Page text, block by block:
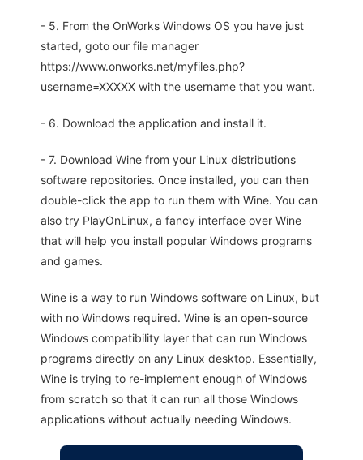
- 5. From the OnWorks Windows OS you have just
started, goto our file manager
https://www.onworks.net/myfiles.php?
username=XXXXX with the username that you want.
- 6. Download the application and install it.
- 7. Download Wine from your Linux distributions
software repositories. Once installed, you can then
double-click the app to run them with Wine. You can
also try PlayOnLinux, a fancy interface over Wine
that will help you install popular Windows programs
and games.
Wine is a way to run Windows software on Linux, but
with no Windows required. Wine is an open-source
Windows compatibility layer that can run Windows
programs directly on any Linux desktop. Essentially,
Wine is trying to re-implement enough of Windows
from scratch so that it can run all those Windows
applications without actually needing Windows.